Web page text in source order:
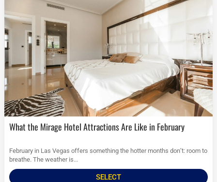
What the Mirage Hotel Attractions Are Like in February
February in Las Vegas offers something the hotter months don’t: room to
breathe. The weather is...
SELECT